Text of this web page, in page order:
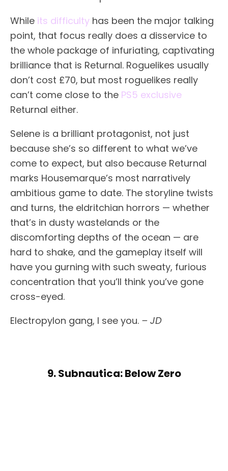
While its difficulty has been the major talking
point, that focus really does a disservice to
the whole package of infuriating, captivating
brilliance that is Returnal. Roguelikes usually
don’t cost £70, but most roguelikes really
can’t come close to the PS5 exclusive
Returnal either.
Selene is a brilliant protagonist, not just
because she’s so different to what we’ve
come to expect, but also because Returnal
marks Housemarque’s most narratively
ambitious game to date. The storyline twists
and turns, the eldritchian horrors — whether
that’s in dusty wastelands or the
discomforting depths of the ocean — are
hard to shake, and the gameplay itself will
have you gurning with such sweaty, furious
concentration that you’ll think you’ve gone
cross-eyed.
Electropylon gang, I see you. – JD
9. Subnautica: Below Zero